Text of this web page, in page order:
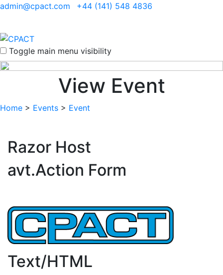
admin@cpact.com +44 (141) 548 4836
Toggle main menu visibility
View Event
Home > Events > Event
Razor Host
avt.Action Form
Text/HTML